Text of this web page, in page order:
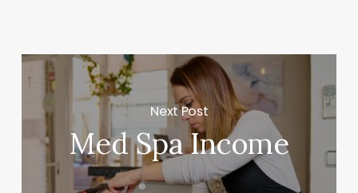
Next Post
Med Spa Income